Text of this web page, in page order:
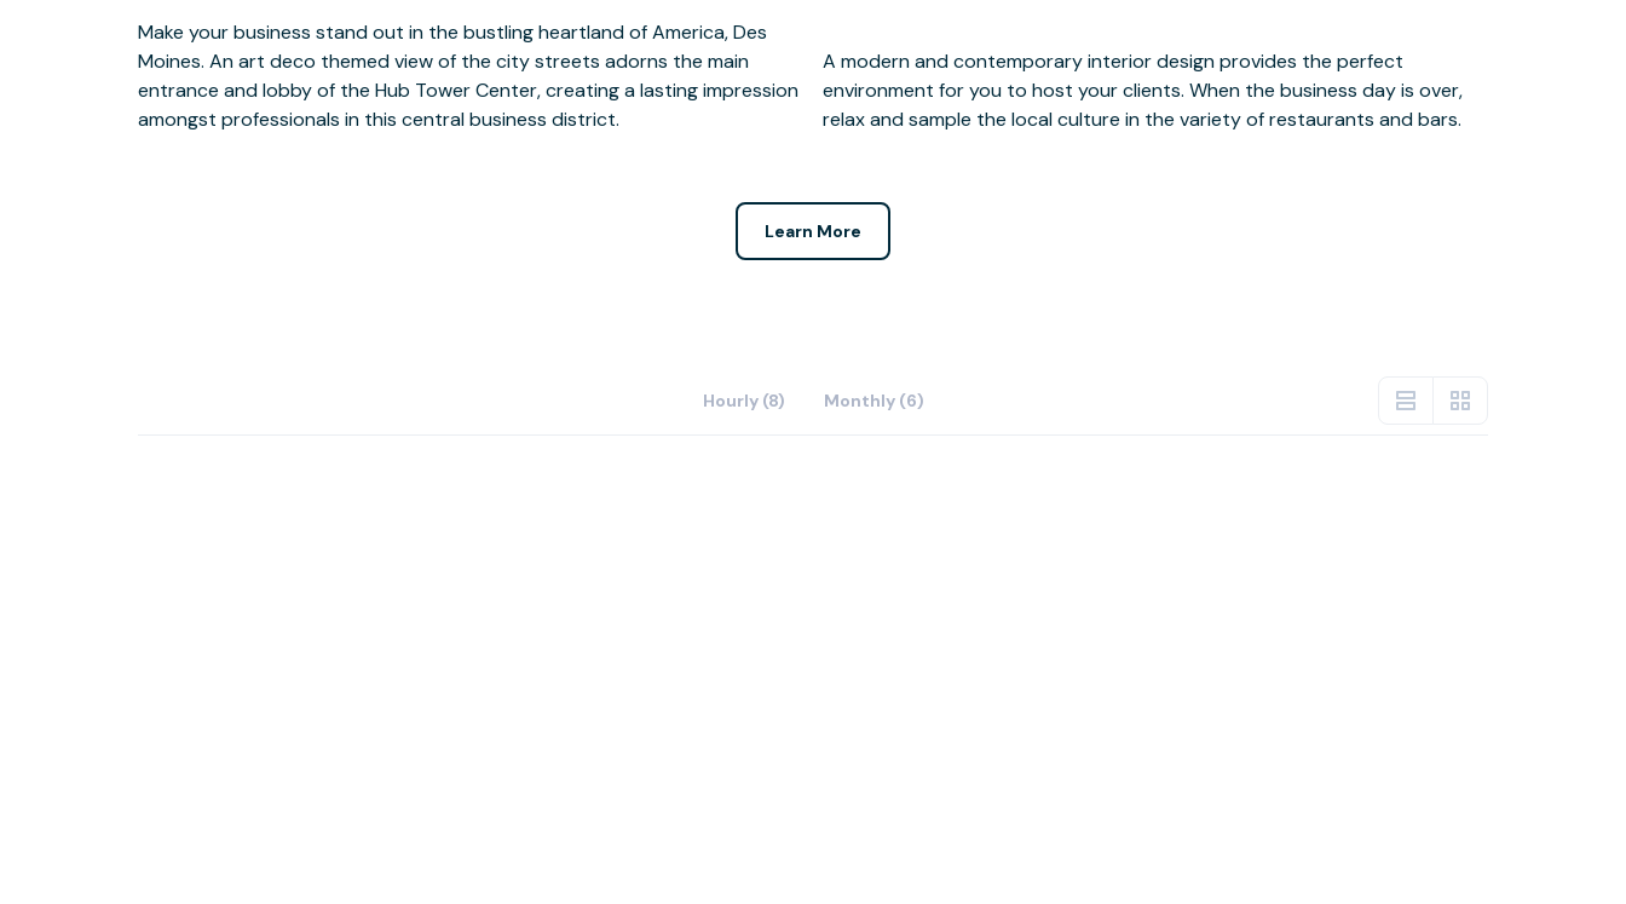
Make your business stand out in the bustling heartland of America, Des
Moines. An art deco themed view of the city streets adorns the main
entrance and lobby of the Hub Tower Center, creating a lasting impression
amongst professionals in this central business district.
A modern and contemporary interior design provides the perfect
environment for you to host your clients. When the business day is over,
relax and sample the local culture in the variety of restaurants and bars.
Learn More
Hourly (8) Monthly (6)